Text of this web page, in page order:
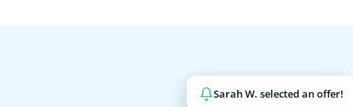
John K. has been funded!
Sarah W. selected an offer!